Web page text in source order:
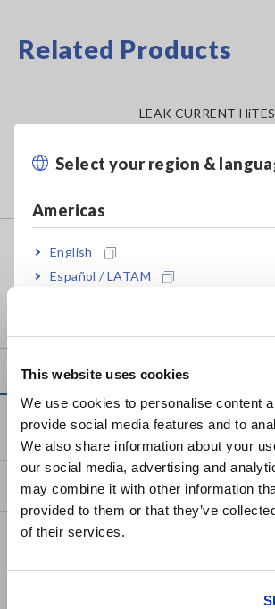
This website uses cookies
We use cookies to personalise content
provide social media features and to
We also share information about your
our social media, advertising and
may combine it with other information
provided to them or that they’ve
of their services.
Select your region &
Americas
English
Español / LATAM
Europe
East Asia
日本語 / コーポレート・IR
日本語 / 製品・サービス
简体中文
繁體中文
Related Products
LEAK CURRENT
Service & Support
my HIOKI
Downloads